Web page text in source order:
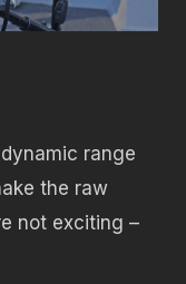
range
the raw
not exciting –